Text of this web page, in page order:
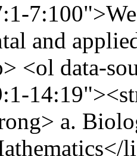
and
<ol data-
a.